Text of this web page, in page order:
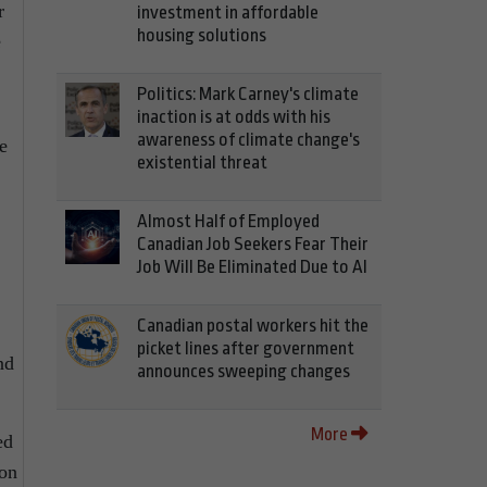
investment in affordable
housing solutions
Politics: Mark Carney's climate
inaction is at odds with his
awareness of climate change's
existential threat
Almost Half of Employed
Canadian Job Seekers Fear Their
Job Will Be Eliminated Due to AI
Canadian postal workers hit the
picket lines after government
announces sweeping changes
More